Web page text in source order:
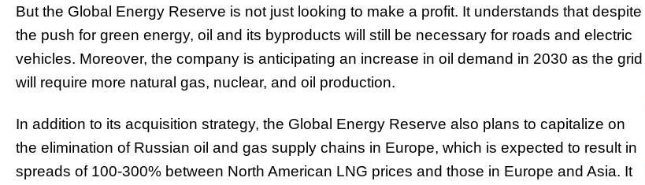
But the Global Energy Reserve is not just looking to make a profit. It understands that despite
the push for green energy, oil and its byproducts will still be necessary for roads and electric
vehicles. Moreover, the company is anticipating an increase in oil demand in 2030 as the grid
will require more natural gas, nuclear, and oil production.
In addition to its acquisition strategy, the Global Energy Reserve also plans to capitalize on
the elimination of Russian oil and gas supply chains in Europe, which is expected to result in
spreads of 100-300% between North American LNG prices and those in Europe and Asia. It